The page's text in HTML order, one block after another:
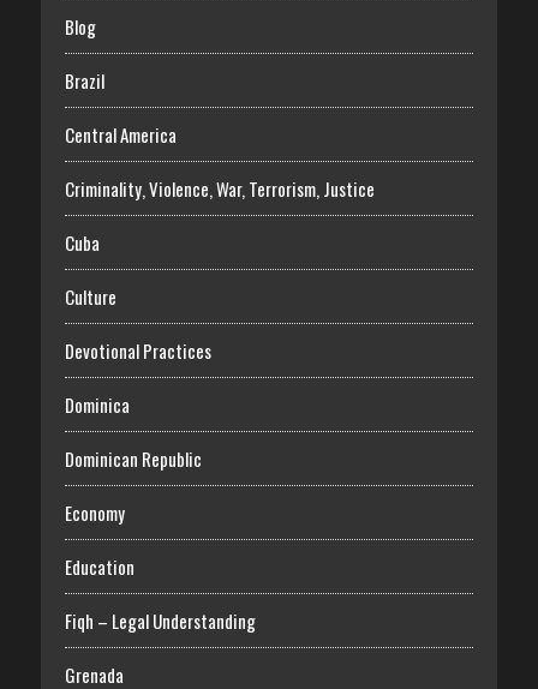
Blog
Brazil
Central America
Criminality, Violence, War, Terrorism, Justice
Cuba
Culture
Devotional Practices
Dominica
Dominican Republic
Economy
Education
Fiqh – Legal Understanding
Grenada